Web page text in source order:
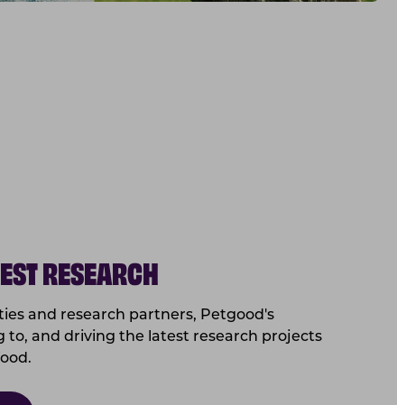
RESEARCH
and research partners, Petgood's
and driving the latest research projects